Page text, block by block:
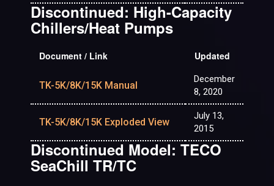
Discontinued: High-Capacity
Chillers/Heat Pumps
Document / Link Updated
TK-5K/8K/15K Manual
December
8, 2020
TK-5K/8K/15K Exploded View
July 13,
2015
Discontinued Model: TECO
SeaChill TR/TC